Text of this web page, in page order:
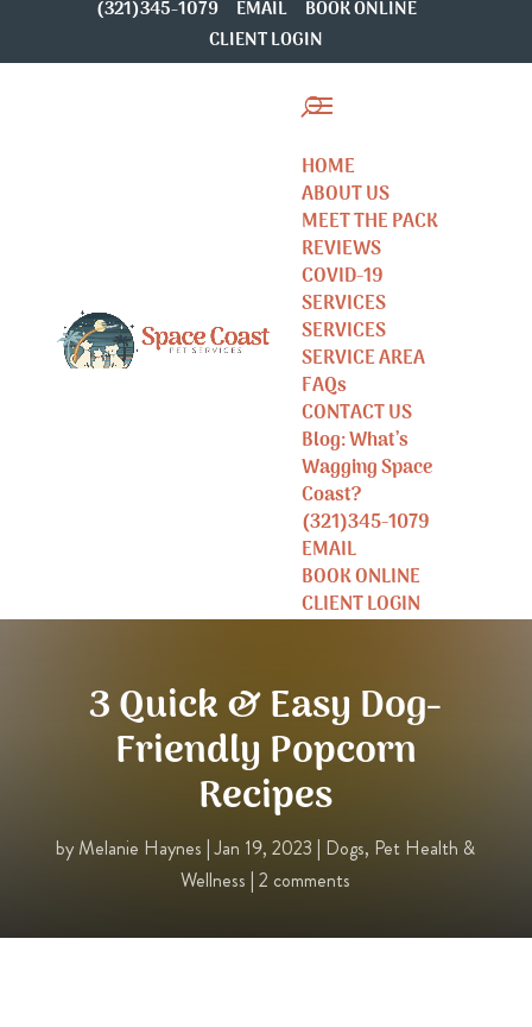
(321)345-1079 EMAIL
BOOK ONLINE
CLIENT LOGIN
HOME
ABOUT US
MEET THE PACK
REVIEWS
COVID-19
SERVICES
SERVICES
SERVICE AREA
FAQs
CONTACT US
Blog: What’s
Wagging Space
Coast?
(321)345-1079
EMAIL
BOOK ONLINE
CLIENT LOGIN
3 Quick & Easy Dog-
Friendly Popcorn
Recipes
by Melanie Haynes |Jan 19, 2023 | Dogs, Pet Health &
Wellness |2 comments